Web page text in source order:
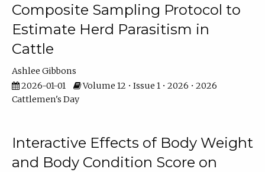
Composite Sampling Protocol to
Estimate Herd Parasitism in
Cattle
Ashlee Gibbons
2026-01-01
Volume 12 • Issue 1 • 2026 • 2026
Cattlemen's Day
Interactive Effects of Body Weight
and Body Condition Score on